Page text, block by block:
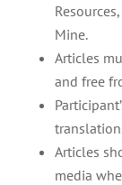
Mine.
Articles
and free
Articles
media